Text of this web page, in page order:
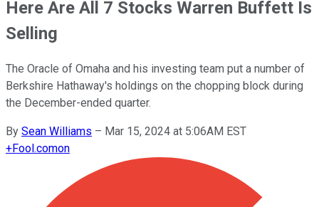
Here Are All 7 Stocks Warren Buffett Is
Selling
The Oracle of Omaha and his investing team put a number of
Berkshire Hathaway's holdings on the chopping block during
the December-ended quarter.
By Sean Williams – Mar 15, 2024 at 5:06AM EST
+Fool.comon